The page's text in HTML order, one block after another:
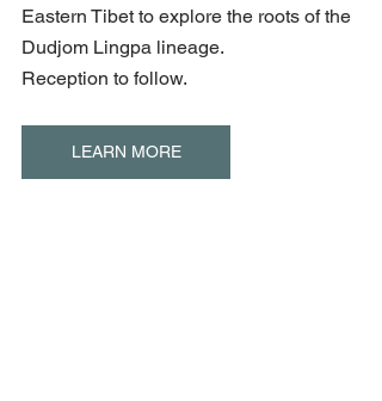
Eastern Tibet to explore the roots of the
Dudjom Lingpa lineage.
Reception to follow.
LEARN MORE